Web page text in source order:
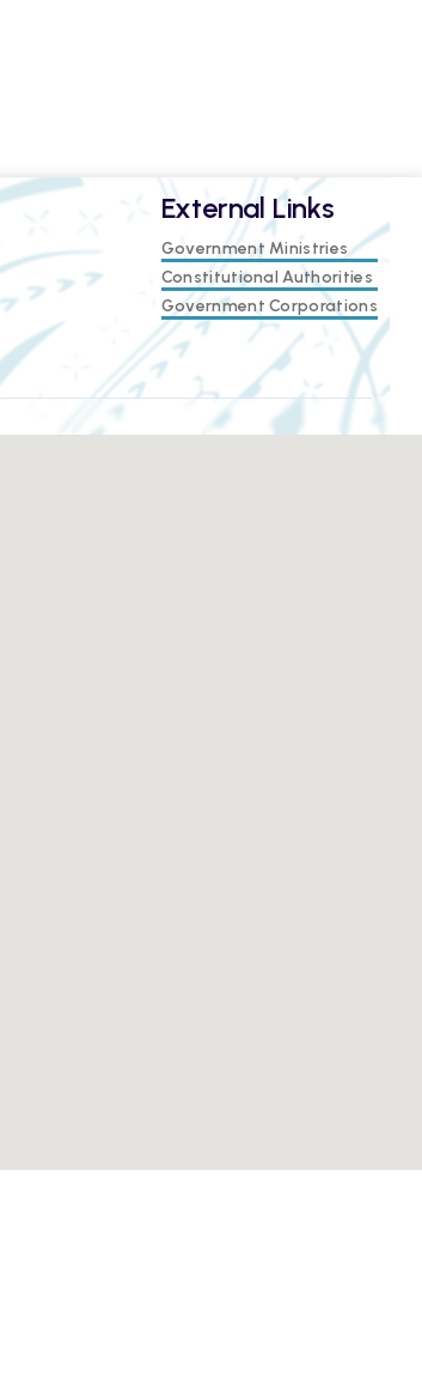
External Links
Government Ministries
Constitutional Authorities
Government Corporations